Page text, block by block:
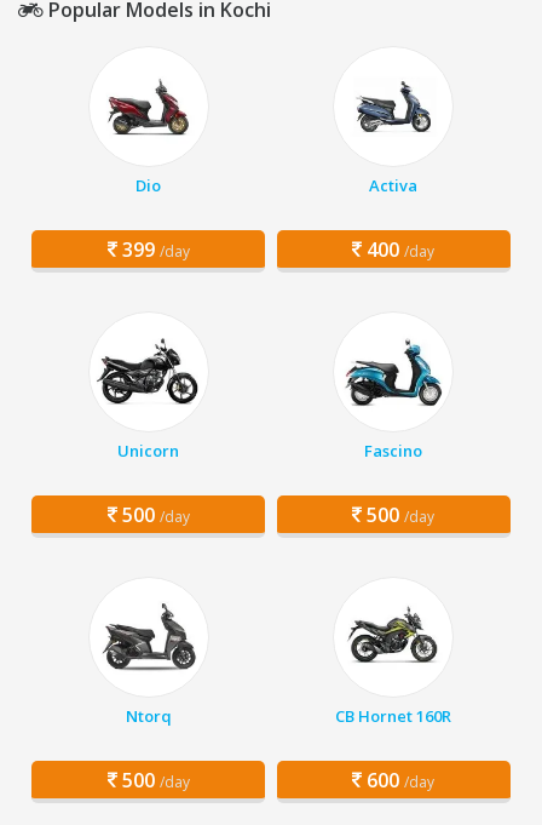
Popular Models in Kochi
Dio
399 /day
Activa
400 /day
Unicorn
500 /day
Fascino
500 /day
Ntorq
500 /day
CB Hornet 160R
600 /day